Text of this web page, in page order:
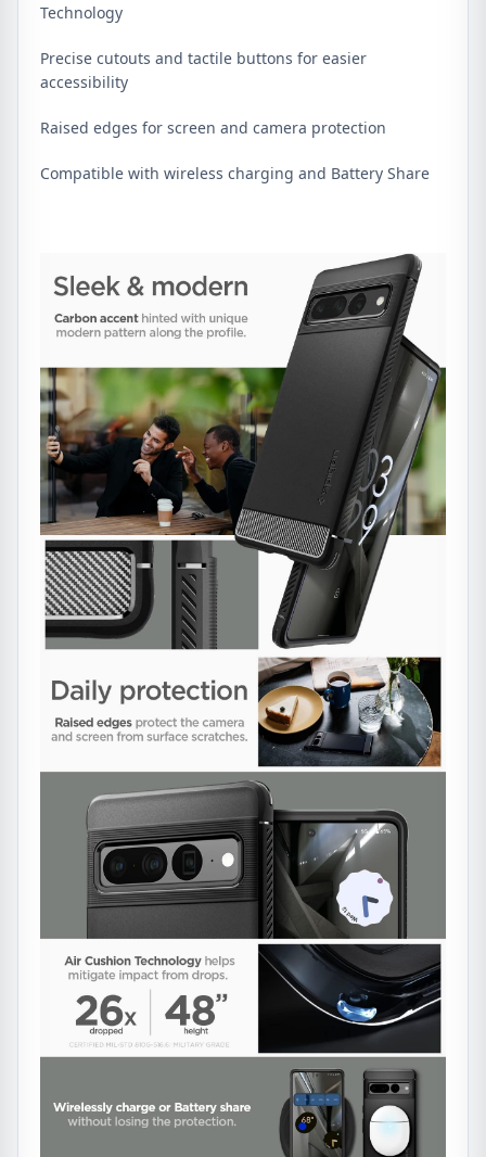
Technology
Precise cutouts and tactile buttons for easier
accessibility
Raised edges for screen and camera protection
Compatible with wireless charging and Battery Share